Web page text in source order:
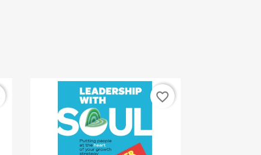
favorite_border